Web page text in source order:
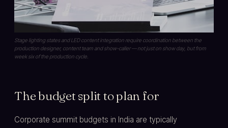
Stage lighting states and LED content integration require coordination between the
production designer, content team and show-caller — not just on show day, but from
week six of the production cycle.
The budget split to plan for
Corporate summit budgets in India are typically